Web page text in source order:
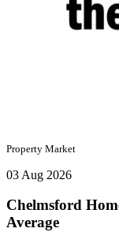
Property Market
03 Aug 2026
Chelmsford
Average